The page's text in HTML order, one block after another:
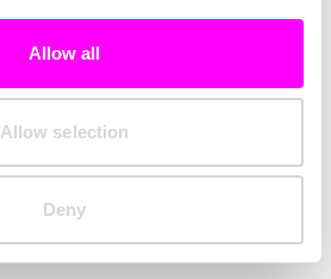
Allow all
Allow selection
Deny